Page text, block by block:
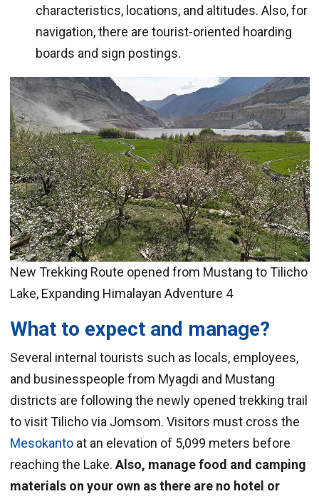
characteristics, locations, and altitudes. Also, for
navigation, there are tourist-oriented hoarding
boards and sign postings.
New Trekking Route opened from Mustang to Tilicho
Lake, Expanding Himalayan Adventure 4
What to expect and manage?
Several internal tourists such as locals, employees,
and businesspeople from Myagdi and Mustang
districts are following the newly opened trekking trail
to visit Tilicho via Jomsom. Visitors must cross the
Mesokantoat an elevation of 5,099 meters before
reaching the Lake. Also, manage food and camping
materials on your own as there are no hotel or